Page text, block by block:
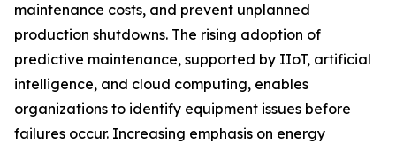
maintenance costs, and prevent unplanned
production shutdowns. The rising adoption of
predictive maintenance, supported by IIoT, artificial
intelligence, and cloud computing, enables
organizations to identify equipment issues before
failures occur. Increasing emphasis on energy